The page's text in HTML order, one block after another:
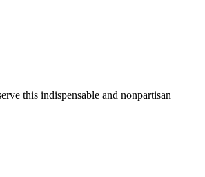
this indispensable and nonpartisan